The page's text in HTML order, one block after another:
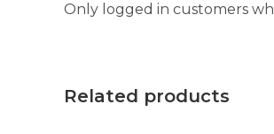
Only logged in customers
Related products